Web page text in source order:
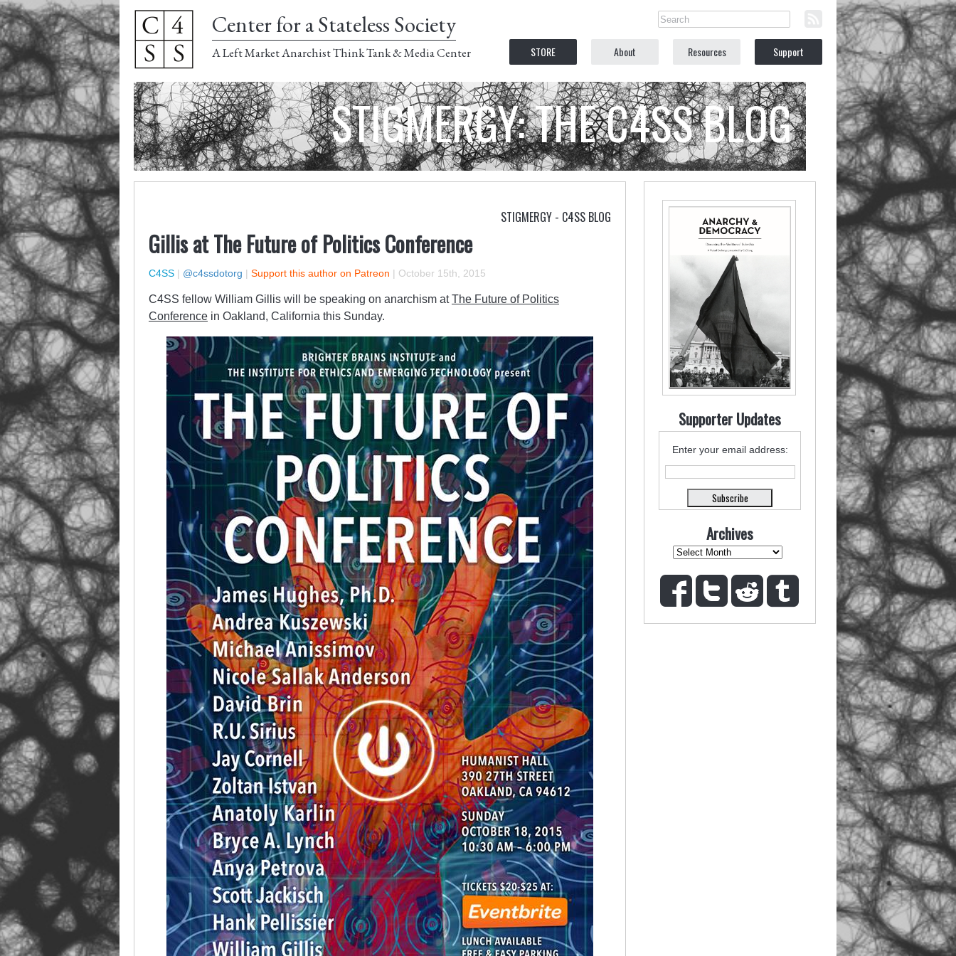
Center for a Stateless Society
A Left Market Anarchist Think Tank & Media Center STORE About Resources Support
STIGMERGY: THE C4SS BLOG
STIGMERGY - C4SS BLOG
Gillis at The Future of Politics Conference
C4SS | @c4ssdotorg | Support this author on Patreon | October 15th, 2015
C4SS fellow William Gillis will be speaking on anarchism atThe Future of Politics
Conference in Oakland, California this Sunday.
Supporter Updates
Enter your email address:
Archives